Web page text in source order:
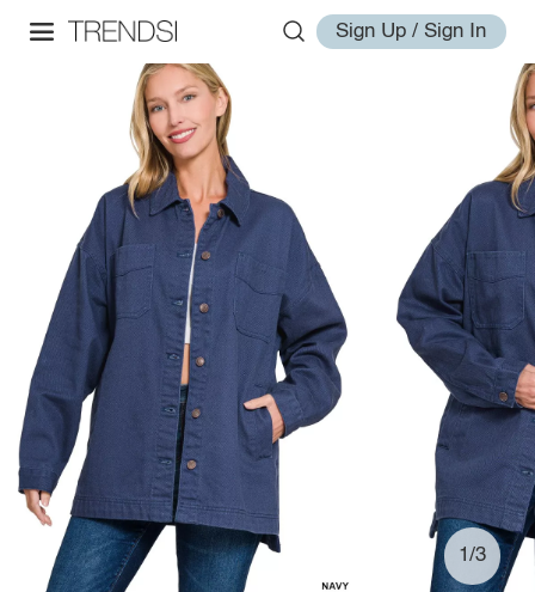
Sign Up / Sign In
1/3